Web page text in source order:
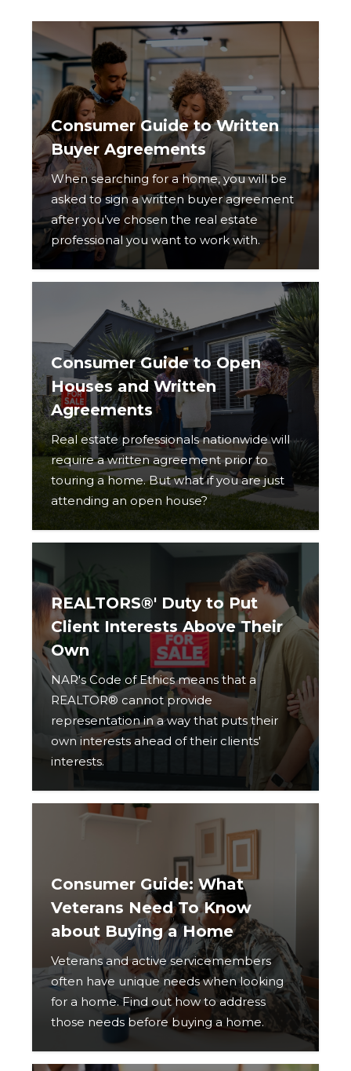
Consumer Guide to Written
Buyer Agreements
When searching for a home, you will be
asked to sign a written buyer agreement
after you’ve chosen the real estate
professional you want to work with.
Consumer Guide to Open
Houses and Written
Agreements
Real estate professionals nationwide will
require a written agreement prior to
touring a home. But what if you are just
attending an open house?
REALTORS®' Duty to Put
Client Interests Above Their
Own
NAR's Code of Ethics means that a
REALTOR® cannot provide
representation in a way that puts their
own interests ahead of their clients'
interests.
Consumer Guide: What
Veterans Need To Know
about Buying a Home
Veterans and active servicemembers
often have unique needs when looking
for a home. Find out how to address
those needs before buying a home.